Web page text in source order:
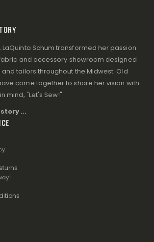
LaQuinta Schum transformed her passion
and accessory showroom designed
tailors throughout the Midwest. Old
come together to share her vision with
mind, "Let's Sew!"
...